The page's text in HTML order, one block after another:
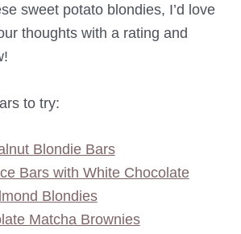
sweet potato blondies, I’d love
thoughts with a rating and
to try:
Blondie Bars
Bars with White Chocolate
Blondies
Matcha Brownies